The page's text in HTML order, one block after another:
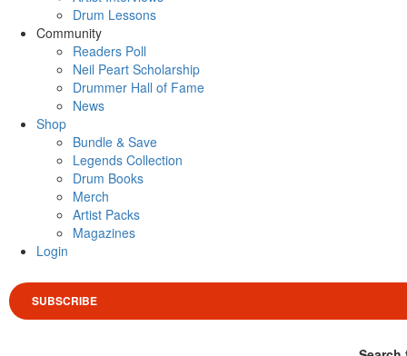
Drum Lessons
Community
Readers Poll
Neil Peart Scholarship
Drummer Hall of Fame
News
Shop
Bundle & Save
Legends Collection
Drum Books
Merch
Artist Packs
Magazines
Login
SUBSCRIBE